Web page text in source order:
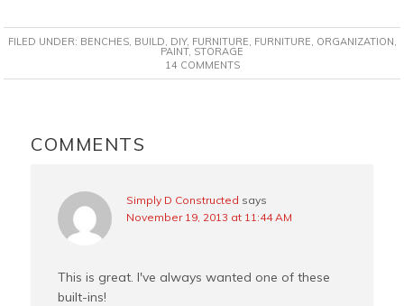
c
e
k
n
t
s
t
i
t
a
i
FILED UNDER: BENCHES, BUILD DIY, FURNITURE FURNITURE ORGANIZATION
PAINT, STORAGE
14 COMMENTS
INTERACTIONS
COMMENTS
Simply D Constructed says
November 19, 2013 at 11:44 AM
This is great. I've always wanted one of these
built-ins!